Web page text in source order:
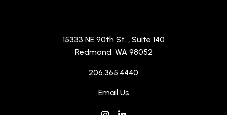
15333 NE 90th St. , Suite 140
Redmond, WA 98052
206.365.4440
Email Us